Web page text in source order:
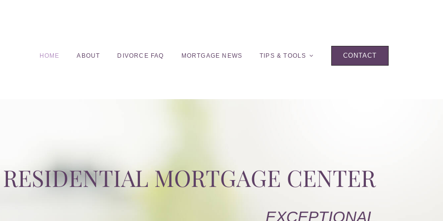
HOME ABOUT DIVORCE FAQ MORTGAGE NEWS TIPS & TOOLS CONTACT
RESIDENTIAL MORTGAGE CENTER
EXCEPTIONAL